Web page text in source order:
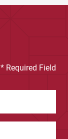
* Required Field